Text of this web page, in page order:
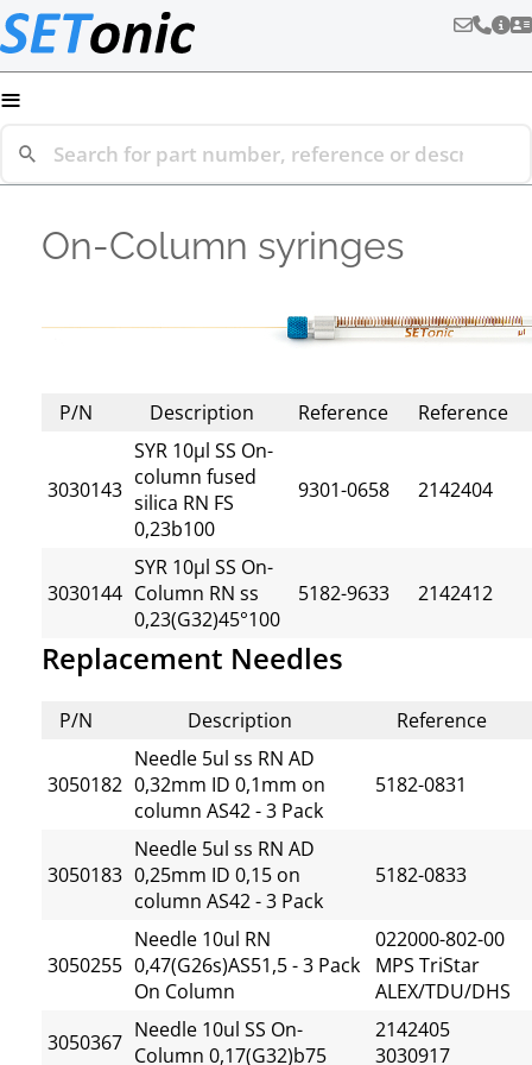
≡
On-Column syringes
P/N Description Reference Reference
3030143
SYR 10µl SS On-
column fused
silica RN FS
0,23b100
9301-0658 2142404
3030144
SYR 10µl SS On-
Column RN ss
0,23(G32)45°100
5182-9633 2142412
Replacement Needles
P/N Description Reference
3050182
Needle 5ul ss RN AD
0,32mm ID 0,1mm on
column AS42 - 3 Pack
5182-0831
3050183
Needle 5ul ss RN AD
0,25mm ID 0,15 on
column AS42 - 3 Pack
5182-0833
3050255
Needle 10ul RN
0,47(G26s)AS51,5 - 3 Pack
On Column
022000-802-00
MPS TriStar
ALEX/TDU/DHS
3050367 Needle 10ul SS On-
Column 0,17(G32)b75
2142405
3030917